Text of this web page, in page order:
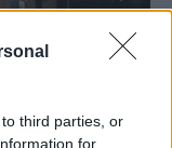
third parties, or
for